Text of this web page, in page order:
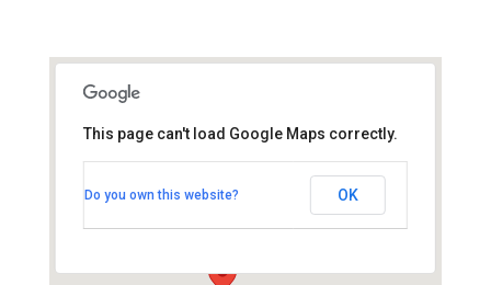
Thornhill Park Road - Southampton
This page can't load Google Maps correctly.
Do you own this website? OK